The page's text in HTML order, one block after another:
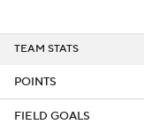
TEAM STATS
POINTS
FIELD GOALS